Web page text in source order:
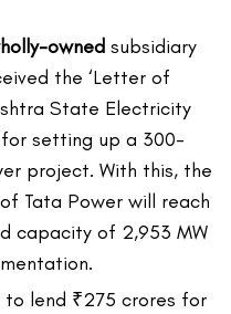
owned subsidiary
the ‘Letter of
State Electricity
setting up a 300-
project. With this, the
Tata Power will reach
capacity of 2,953 MW
to lend ₹275 crores for